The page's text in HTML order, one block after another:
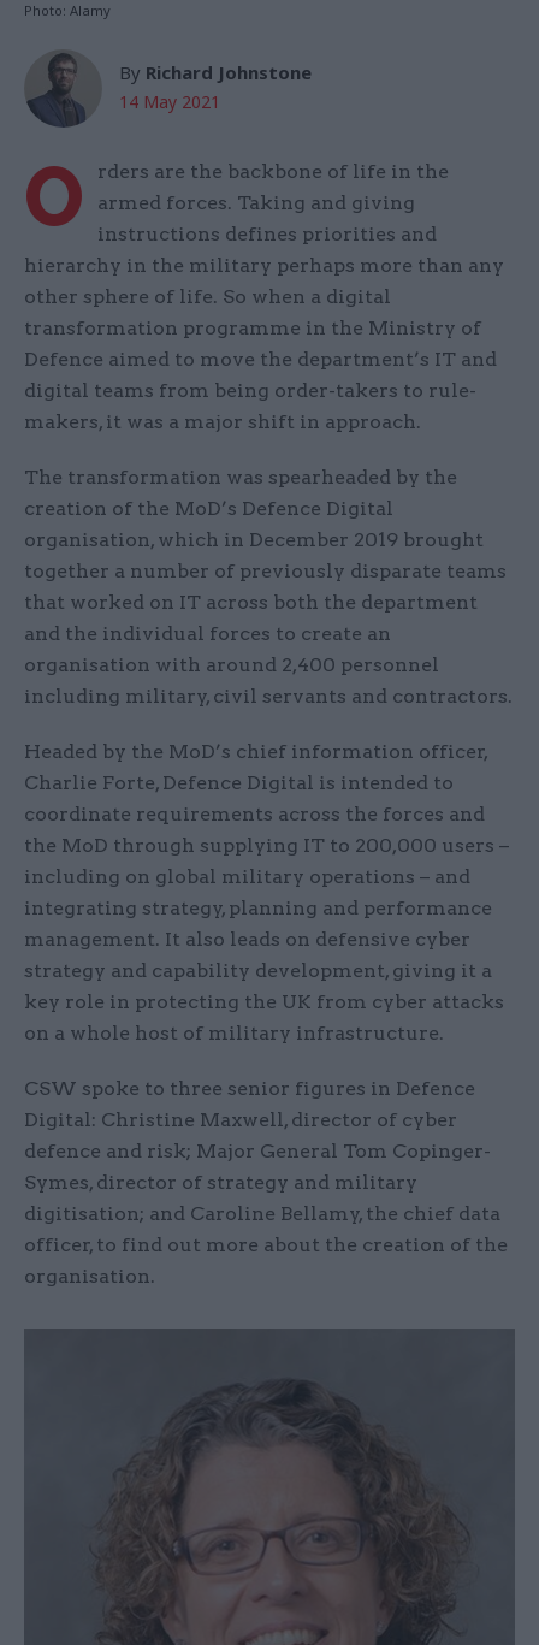
Photo: Alamy
By Richard Johnstone
14 May 2021
O
rders are the backbone of life in the
armed forces. Taking and giving
instructions defines priorities and
hierarchy in the military perhaps more than any
other sphere of life. So when a digital
transformation programme in the Ministry of
Defence aimed to move the department’s IT and
digital teams from being order-takers to rule-
makers, it was a major shift in approach.
The transformation was spearheaded by the
creation of the MoD’s Defence Digital
organisation, which in December 2019 brought
together a number of previously disparate teams
that worked on IT across both the department
and the individual forces to create an
organisation with around 2,400 personnel
including military, civil servants and contractors.
Headed by the MoD’s chief information officer,
Charlie Forte, Defence Digital is intended to
coordinate requirements across the forces and
the MoD through supplying IT to 200,000 users –
including on global military operations – and
integrating strategy, planning and performance
management. It also leads on defensive cyber
strategy and capability development, giving it a
key role in protecting the UK from cyber attacks
on a whole host of military infrastructure.
CSW spoke to three senior figures in Defence
Digital: Christine Maxwell, director of cyber
defence and risk; Major General Tom Copinger-
Symes, director of strategy and military
digitisation; and Caroline Bellamy, the chief data
officer, to find out more about the creation of the
organisation.